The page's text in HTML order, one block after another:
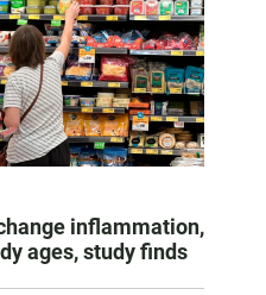
inflammation,
ages, study finds